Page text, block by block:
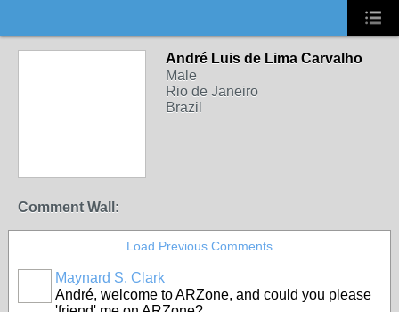
André Luis de Lima Carvalho
Male
Rio de Janeiro
Brazil
Comment Wall:
Load Previous Comments
Maynard S. Clark
André, welcome to ARZone, and could you please